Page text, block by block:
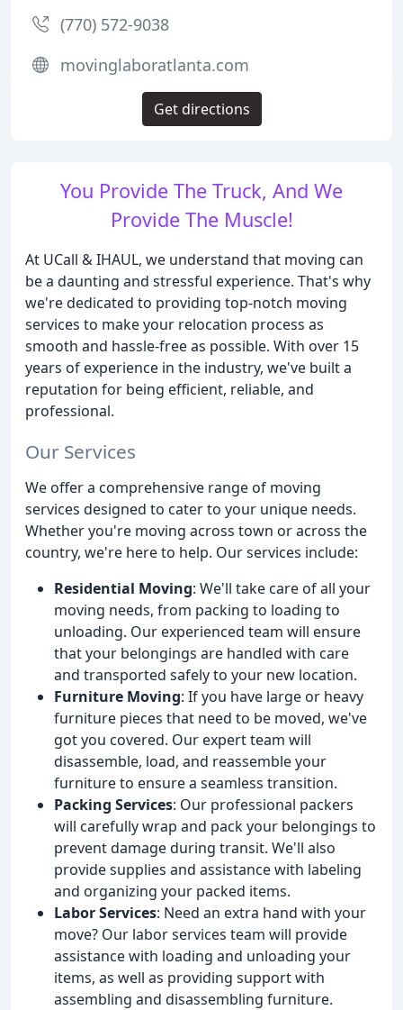
You Provide The Truck, And We
Provide The Muscle!
At UCall & IHAUL, we understand that moving can
be a daunting and stressful experience. That's why
we're dedicated to providing top-notch moving
services to make your relocation process as
smooth and hassle-free as possible. With over 15
years of experience in the industry, we've built a
reputation for being efficient, reliable, and
professional.
Our Services
We offer a comprehensive range of moving
services designed to cater to your unique needs.
Whether you're moving across town or across the
country, we're here to help. Our services include:
Residential Moving: We'll take care of all your
moving needs, from packing to loading to
unloading. Our experienced team will ensure
that your belongings are handled with care
and transported safely to your new location.
Furniture Moving: If you have large or heavy
furniture pieces that need to be moved, we've
got you covered. Our expert team will
disassemble, load, and reassemble your
furniture to ensure a seamless transition.
Packing Services: Our professional packers
will carefully wrap and pack your belongings to
prevent damage during transit. We'll also
provide supplies and assistance with labeling
and organizing your packed items.
Labor Services: Need an extra hand with your
move? Our labor services team will provide
assistance with loading and unloading your
items, as well as providing support with
assembling and disassembling furniture.
(770) 572-9038
movinglaboratlanta.com
Get directions